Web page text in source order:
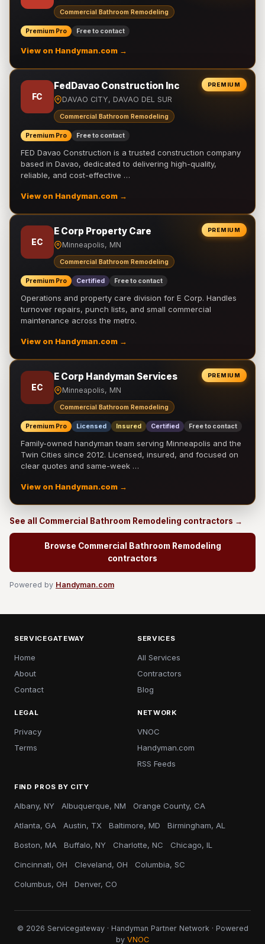
Commercial Bathroom Remodeling
Premium Pro Free to contact
View on Handyman.com →
PREMIUM
FC
FedDavao Construction Inc
DAVAO CITY, DAVAO DEL SUR
Commercial Bathroom Remodeling
Premium Pro Free to contact
FED Davao Construction is a trusted construction company
based in Davao, dedicated to delivering high-quality,
reliable, and cost-effective …
View on Handyman.com →
PREMIUM
EC
E Corp Property Care
Minneapolis, MN
Commercial Bathroom Remodeling
Premium Pro Certified Free to contact
Operations and property care division for E Corp. Handles
turnover repairs, punch lists, and small commercial
maintenance across the metro.
View on Handyman.com →
PREMIUM
EC
E Corp Handyman Services
Minneapolis, MN
Commercial Bathroom Remodeling
Premium Pro Licensed Insured Certified Free to contact
Family-owned handyman team serving Minneapolis and the
Twin Cities since 2012. Licensed, insured, and focused on
clear quotes and same-week …
View on Handyman.com →
See all Commercial Bathroom Remodeling contractors →
Browse Commercial Bathroom Remodeling
contractors
Powered by Handyman.com
SERVICEGATEWAY
Home
About
Contact
SERVICES
All Services
Contractors
Blog
LEGAL
Privacy
Terms
NETWORK
VNOC
Handyman.com
RSS Feeds
FIND PROS BY CITY
Albany, NY Albuquerque, NM Orange County, CA
Atlanta, GA Austin, TX Baltimore, MD Birmingham, AL
Boston, MA Buffalo, NY Charlotte, NC Chicago, IL
Cincinnati, OH Cleveland, OH Columbia, SC
Columbus, OH Denver, CO
© 2026 Servicegateway · Handyman Partner Network · Powered
by VNOC